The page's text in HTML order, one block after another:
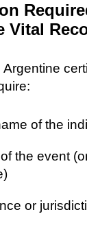
Vital
Argentine
of the
the event
or